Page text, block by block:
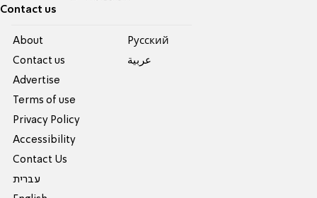
Contact us
About
Contact us
Advertise
Terms of use
Privacy Policy
Accessibility
Contact Us
עברית
Pусский
عربية